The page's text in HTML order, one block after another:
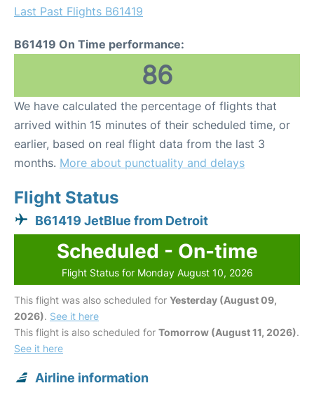
Last Past Flights B61419
B61419 On Time performance:
86
We have calculated the percentage of flights that
arrived within 15 minutes of their scheduled time, or
earlier, based on real flight data from the last 3
months. More about punctuality and delays
Flight Status
B61419 JetBlue from Detroit
Scheduled - On-time
Flight Status for Monday August 10, 2026
This flight was also scheduled for Yesterday (August 09,
2026). See it here
This flight is also scheduled for Tomorrow (August 11, 2026).
See it here
Airline information